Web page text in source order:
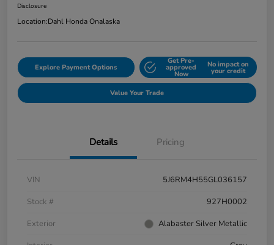
Disclosure
Location:Dahl Honda Onalaska
Explore Payment Options
Get Pre-
approved
Now
No impact on
your credit
Value Your Trade
Details Pricing
VIN
5J6RM4H55GL036157
Stock #
927H0002
Exterior
Alabaster Silver Metallic